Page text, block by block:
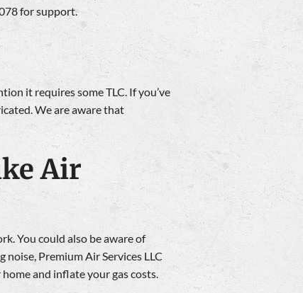
for support.
it requires some TLC. If you’ve
We are aware that
Air
You could also be aware of
Premium Air Services LLC
and inflate your gas costs.